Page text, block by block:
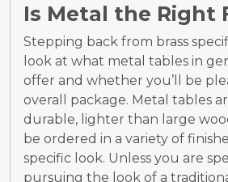
Is Metal the Right
Stepping back from brass
look at what metal tables in
offer and whether you’ll be
overall package. Metal tables
durable, lighter than large
be ordered in a variety of
specific look. Unless you are
pursuing the look of a